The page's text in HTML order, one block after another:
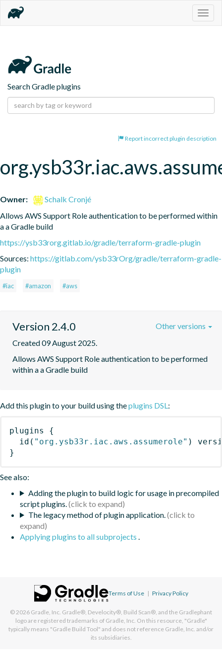
Search Gradle plugins
Report incorrect plugin description
Owner:
Schalk Cronjé
Allows AWS Support Role authentication to be performed within
a a Gradle build
https://ysb33rorg.gitlab.io/gradle/terraform-gradle-plugin
Sources: https://gitlab.com/ysb33rOrg/gradle/terraform-gradle-
plugin
#iac #amazon #aws
Version 2.4.0
Created 09 August 2025.
Allows AWS Support Role authentication to be performed
within a a Gradle build
Other versions
Add this plugin to your build using theplugins DSL:
plugins
{
id ( "org.ysb33r.iac.aws.assumerole" )
}
See also:
Adding the plugin to build logic for usage in precompiled
script plugins.
The legacy method of plugin application.
Applying plugins to all subprojects .
Terms of Use | Privacy Policy
© 2026 Gradle, Inc. Gradle®, Develocity®, Build Scan®, and the Gradlephant
logo are registered trademarks of Gradle, Inc. On this resource, "Gradle"
typically means "Gradle Build Tool" and does not reference Gradle, Inc. and/or
its subsidiaries.